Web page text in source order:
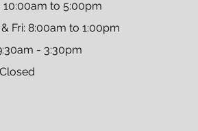
10:00am to 5:00pm
Fri: 8:00am to 1:00pm
- 3:30pm